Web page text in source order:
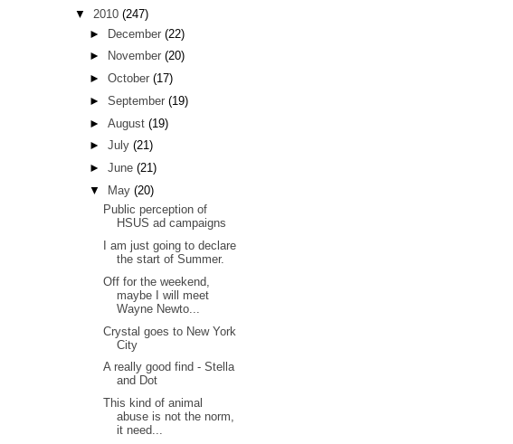
▼ 2010 (247)
► December (22)
►
November (20)
► October (17)
► September (19)
► August (19)
► July (21)
► June (21)
▼
May (20)
Public perception of
HSUS ad campaigns
I am just going to declare
the start of Summer.
Off for the weekend,
maybe I will meet
Wayne Newto...
Crystal goes to New York
City
A really good find - Stella
and Dot
This kind of animal
abuse is not the norm,
it need...